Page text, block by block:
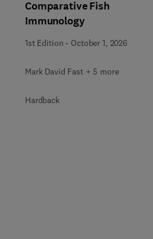
Comparative Fish
Immunology
1st Edition - October 1, 2026
Mark David Fast + 5 more
Hardback